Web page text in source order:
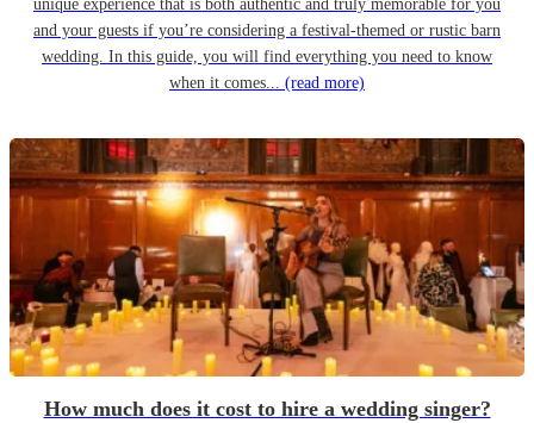
unique experience that is both authentic and truly memorable for you
and your guests if you’re considering a festival-themed or rustic barn
wedding. In this guide, you will find everything you need to know
when it comes... (read more)
How much does it cost to hire a wedding singer?